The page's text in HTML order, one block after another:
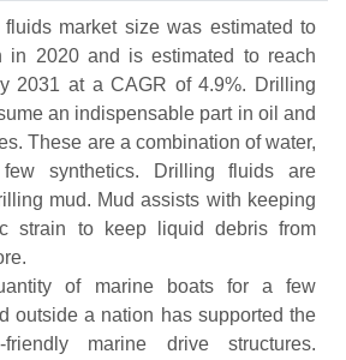
market size was estimated to
in 2020 and is estimated to reach
2031 at a CAGR of 4.9%. Drilling
an indispensable part in oil and
These are a combination of water,
synthetics. Drilling fluids are
mud. Mud assists with keeping
strain to keep liquid debris from
of marine boats for a few
outside a nation has supported the
marine drive structures.